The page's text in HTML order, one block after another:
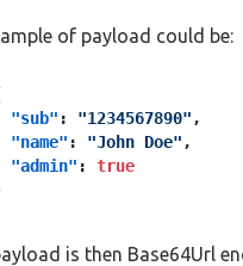
of payload could be:
"sub" : "1234567890" ,
"name" : "John Doe" ,
"admin" :
true
is then Base64Url